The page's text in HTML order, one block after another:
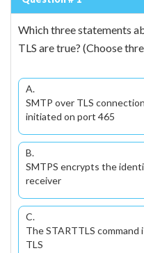
Which three statements
TLS are true? (Choose
A.
SMTP over TLS
initiated on port 465
B.
SMTPS encrypts the
receiver
C.
The STARTTLS
TLS